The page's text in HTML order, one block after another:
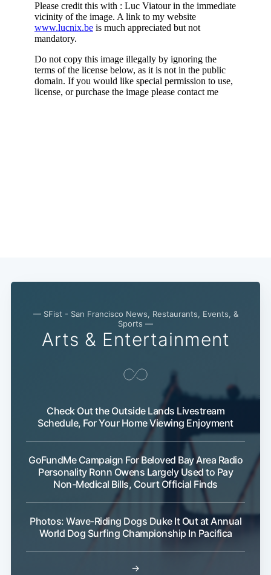
— SFist - San Francisco News, Restaurants, Events, &
Sports —
Arts & Entertainment
Check Out the Outside Lands Livestream
Schedule, For Your Home Viewing Enjoyment
GoFundMe Campaign For Beloved Bay Area Radio
Personality Ronn Owens Largely Used to Pay
Non-Medical Bills, Court Official Finds
Photos: Wave-Riding Dogs Duke It Out at Annual
World Dog Surfing Championship In Pacifica
→